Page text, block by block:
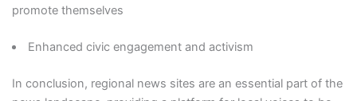
promote themselves
Enhanced civic engagement and activism
In conclusion, regional news sites are an essential part of the